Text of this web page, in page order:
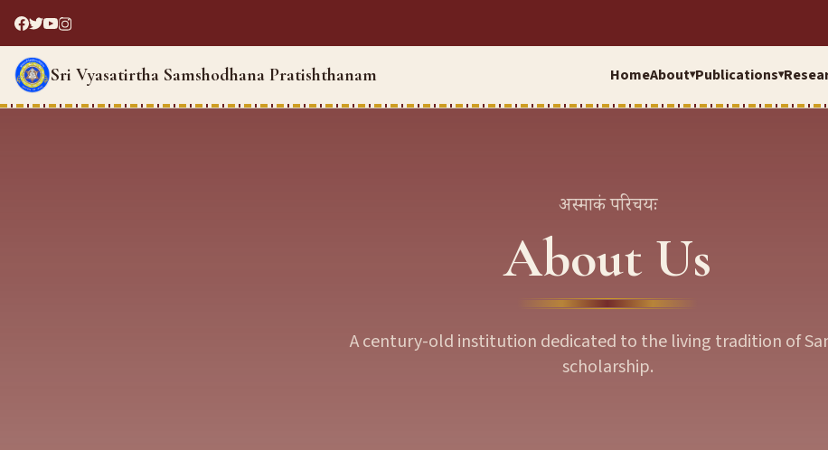
Sri Vyasatirtha Samshodhana Pratishthanam HomeAbout▾Publications▾
अस्माकं परिचयः
About Us
A century-old institution dedicated to the living tradition of
scholarship.